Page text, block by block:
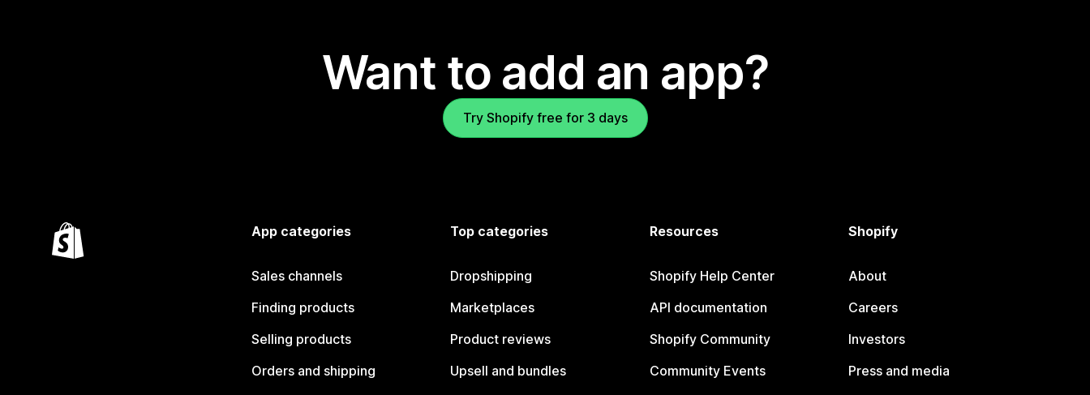
Want to add an app?
Try Shopify free for 3 days
App categories
Sales channels
Finding products
Selling products
Orders and shipping
Top categories
Dropshipping
Marketplaces
Product reviews
Upsell and bundles
Resources
Shopify Help Center
API documentation
Shopify Community
Community Events
Shopify
About
Careers
Investors
Press and media